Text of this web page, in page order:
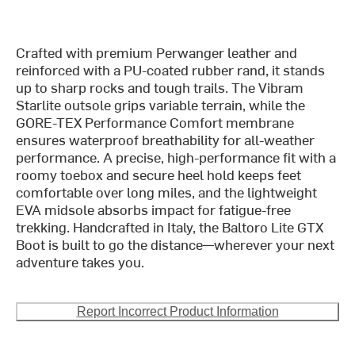
Crafted with premium Perwanger leather and
reinforced with a PU-coated rubber rand, it stands
up to sharp rocks and tough trails. The Vibram
Starlite outsole grips variable terrain, while the
GORE-TEX Performance Comfort membrane
ensures waterproof breathability for all-weather
performance. A precise, high-performance fit with a
roomy toebox and secure heel hold keeps feet
comfortable over long miles, and the lightweight
EVA midsole absorbs impact for fatigue-free
trekking. Handcrafted in Italy, the Baltoro Lite GTX
Boot is built to go the distance—wherever your next
adventure takes you.
Report Incorrect Product Information